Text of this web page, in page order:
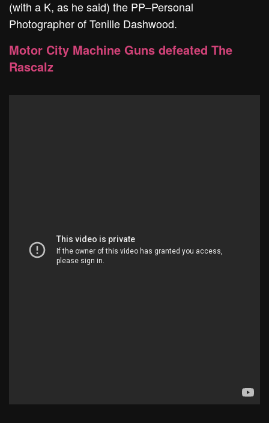
(with a K, as he said) the PP–Personal
Photographer of Tenille Dashwood.
Motor City Machine Guns defeated The
Rascalz